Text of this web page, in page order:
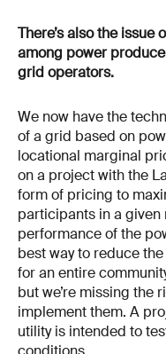
There’s also the
among power
grid operators.
We now have the
of a grid based on
locational marginal
on a project with the
form of pricing to
participants in a given
performance of the
best way to reduce
for an entire
but we’re missing the
implement them. A
utility is intended to